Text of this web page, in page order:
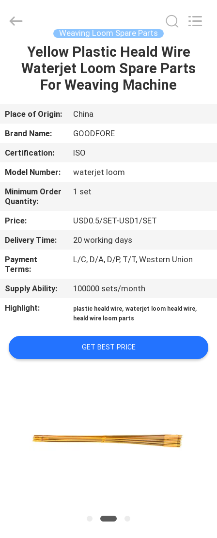
HOME
PRODUCTS
VIDEOS
US
FACTORY
TOUR
QUALITY
CONTROL
CONTACT
US
NEWS
REQUEST
PRIVACY
Machinery
Co.,Ltd.
Weaving Loom Spare Parts
Yellow Plastic Heald Wire
Waterjet Loom Spare Parts
For Weaving Machine
Place of Origin:
China
Brand Name:
GOODFORE
Certification:
ISO
Model Number:
waterjet loom
Minimum Order
Quantity:
1 set
Price:
USD0.5/SET-USD1/SET
Delivery Time:
20 working days
Payment
Terms:
L/C, D/A, D/P, T/T, Western Union
Supply Ability:
100000 sets/month
Highlight:
plastic heald wire,waterjet loom heald wire,
heald wire loom parts
GET BEST PRICE